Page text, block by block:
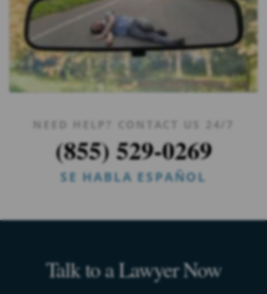
NEED HELP? CONTACT US 24/7
(855) 529-0269
SE HABLA ESPAÑOL
Talk to a Lawyer Now